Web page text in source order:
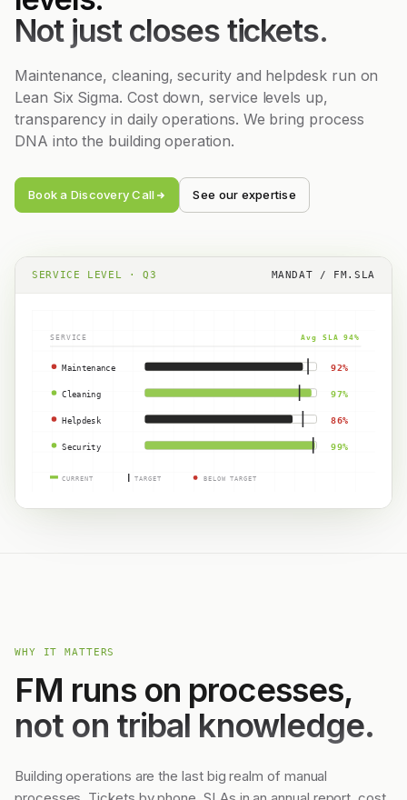
Not just closes tickets.
Maintenance, cleaning, security and helpdesk run on
Lean Six Sigma. Cost down, service levels up,
transparency in daily operations. We bring process
DNA into the building operation.
Book a Discovery Call See our expertise
SERVICE LEVEL · Q3 MANDAT / FM.SLA
SERVICE Avg SLA 94%
Maintenance 92%
Cleaning 97%
Helpdesk 86%
Security 99%
CURRENT TARGET BELOW TARGET
WHY IT MATTERS
FM runs on processes,
not on tribal knowledge.
Building operations are the last big realm of manual